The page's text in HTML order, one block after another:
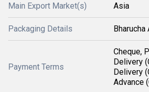
Main Export Market(s) Asia
Packaging Details
Payment Terms
Cheque,
Delivery
Delivery
Advance